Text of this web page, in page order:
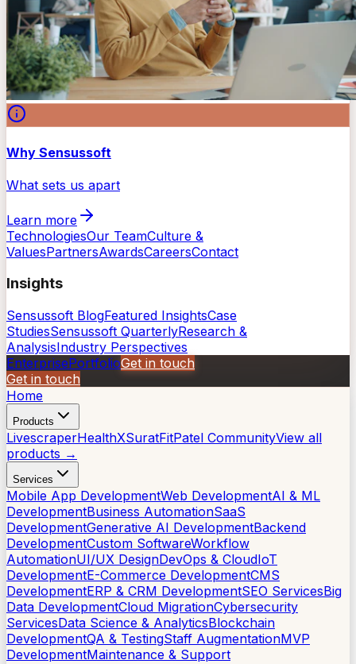
Why Sensussoft
What sets us apart
Learn more
TechnologiesOur TeamCulture &
ValuesPartnersAwardsCareersContact
Insights
Sensussoft BlogFeatured InsightsCase
StudiesSensussoft QuarterlyResearch &
AnalysisIndustry Perspectives
EnterprisePortfolioGet in touch
Get in touch
Home
Products
LivescraperHealthXSuratFitPatel CommunityView all
products →
Services
Mobile App DevelopmentWeb DevelopmentAI & ML
DevelopmentBusiness AutomationSaaS
DevelopmentGenerative AI DevelopmentBackend
DevelopmentCustom SoftwareWorkflow
AutomationUI/UX DesignDevOps & CloudIoT
DevelopmentE-Commerce DevelopmentCMS
DevelopmentERP & CRM DevelopmentSEO ServicesBig
Data DevelopmentCloud MigrationCybersecurity
ServicesData Science & AnalyticsBlockchain
DevelopmentQA & TestingStaff AugmentationMVP
DevelopmentMaintenance & Support